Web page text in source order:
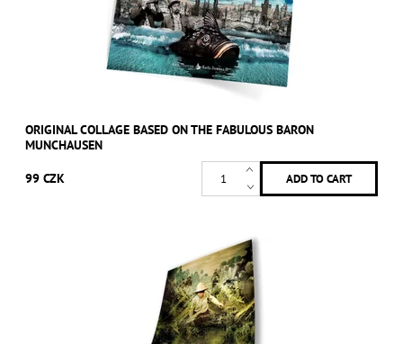
ORIGINAL COLLAGE BASED ON THE FABULOUS BARON
MUNCHAUSEN
99 CZK